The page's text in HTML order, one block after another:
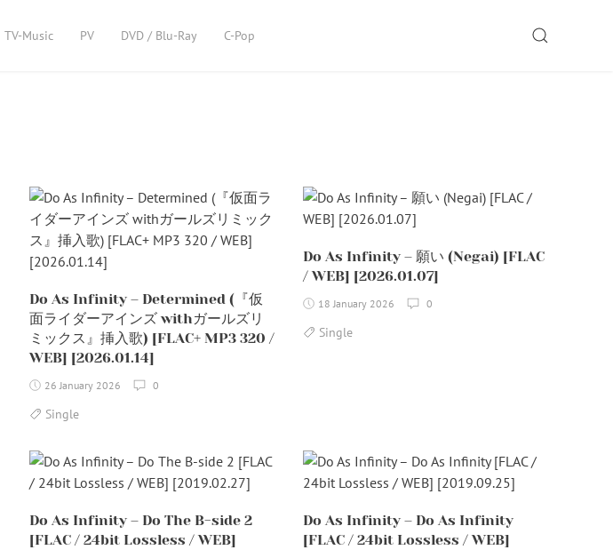
TV-Music PV DVD / Blu-Ray C-Pop SEARCH
Do As Infinity – Determined (『仮
面ライダーアインズ withガールズリ
ミックス』挿入歌) [FLAC+ MP3 320 /
WEB] [2026.01.14]
26 January 2026 0
Single
Do As Infinity – 願い (Negai) [FLAC
/ WEB] [2026.01.07]
18 January 2026 0
Single
Do As Infinity – Do The B-side 2
[FLAC / 24bit Lossless / WEB]
Do As Infinity – Do As Infinity
[FLAC / 24bit Lossless / WEB]